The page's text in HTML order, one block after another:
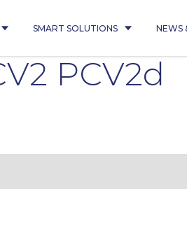
SMART SOLUTIONS NEWS
PCV2d